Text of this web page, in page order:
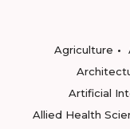
Agriculture
Artificial
Allied Health